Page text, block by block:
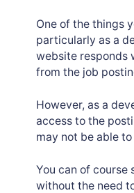
One of the things
particularly as a
website responds
from the job
However, as a
access to the
may not be able
You can of course
without the need